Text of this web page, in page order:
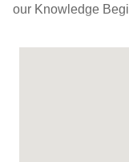
our Knowledge